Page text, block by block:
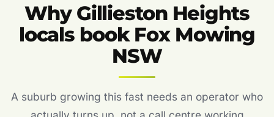
Why Gillieston Heights
locals book Fox Mowing
NSW
A suburb growing this fast needs an operator who